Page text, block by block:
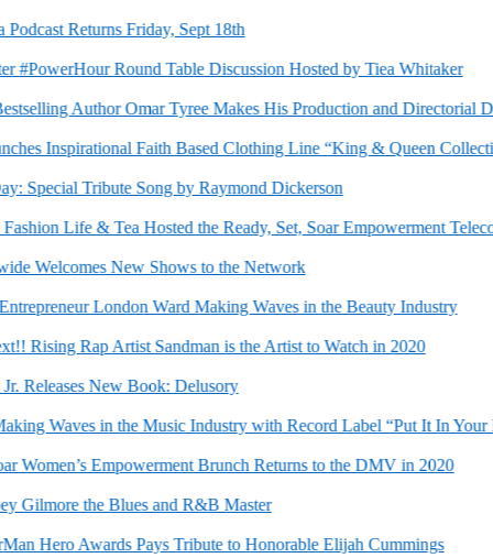
Returns Friday, Sept 18th
Round Table Discussion Hosted by Tiea Whitaker
Author Omar Tyree Makes His Production and Directorial
Inspirational Faith Based Clothing Line “King & Queen Collection
Tribute Song by Raymond Dickerson
Life & Tea Hosted the Ready, Set, Soar Empowerment
New Shows to the Network
London Ward Making Waves in the Beauty Industry
Rap Artist Sandman is the Artist to Watch in 2020
New Book: Delusory
Waves in the Music Industry with Record Label “Put It In Your
Empowerment Brunch Returns to the DMV in 2020
the Blues and R&B Master
Hero Awards Pays Tribute to Honorable Elijah Cummings